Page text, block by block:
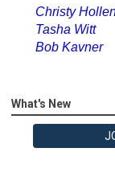
Christy
Tasha Witt
Bob Kavner
What's New